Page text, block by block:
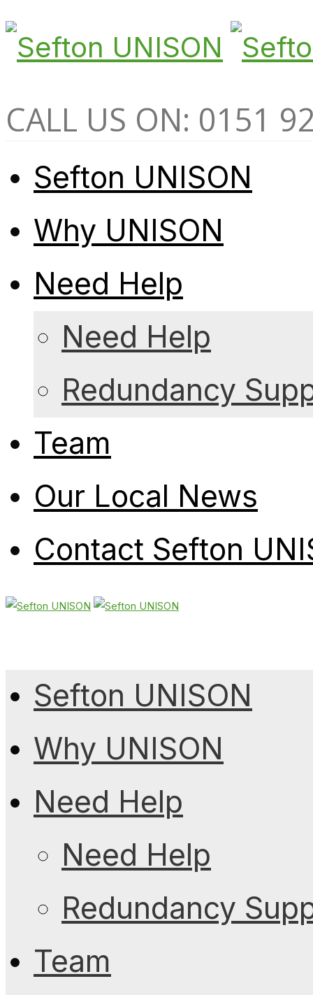
CALL US ON: 0151
Sefton UNISON
Why UNISON
Need Help
Need Help
Redundancy
Team
Our Local News
Contact Sefton
Sefton UNISON
Why UNISON
Need Help
Need Help
Redundancy
Team